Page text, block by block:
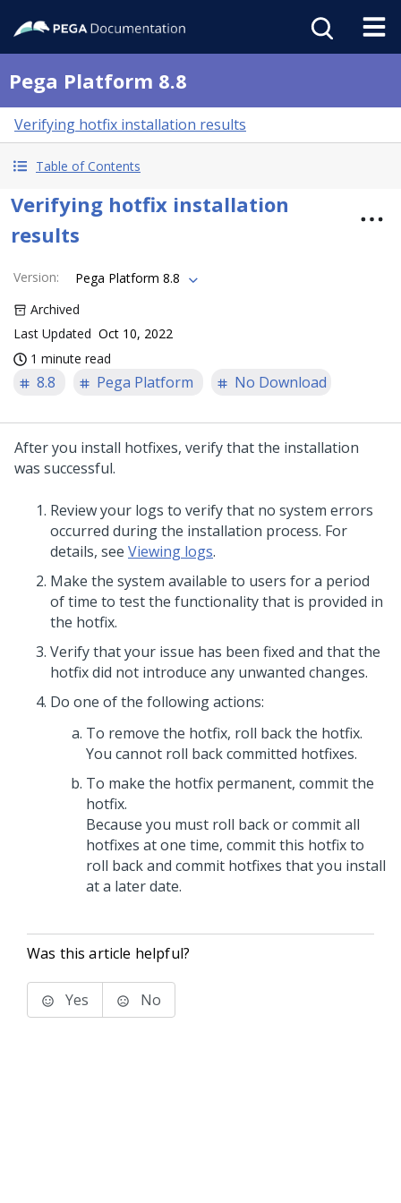
Pega Platform 8.8
Verifying hotfix installation results
Table of Contents
Verifying hotfix installation
results
Version:
Pega Platform 8.8
Archived
Last Updated Oct 10, 2022
1 minute read
8.8 Pega Platform No Download
After you install hotfixes, verify that the installation
was successful.
Review your logs to verify that no system errors
occurred during the installation process. For
details, see Viewing logs.
Make the system available to users for a period
of time to test the functionality that is provided in
the hotfix.
Verify that your issue has been fixed and that the
hotfix did not introduce any unwanted changes.
Do one of the following actions:
To remove the hotfix, roll back the hotfix.
You cannot roll back committed hotfixes.
To make the hotfix permanent, commit the
hotfix.
Because you must roll back or commit all
hotfixes at one time, commit this hotfix to
roll back and commit hotfixes that you install
at a later date.
Was this article helpful?
Yes No